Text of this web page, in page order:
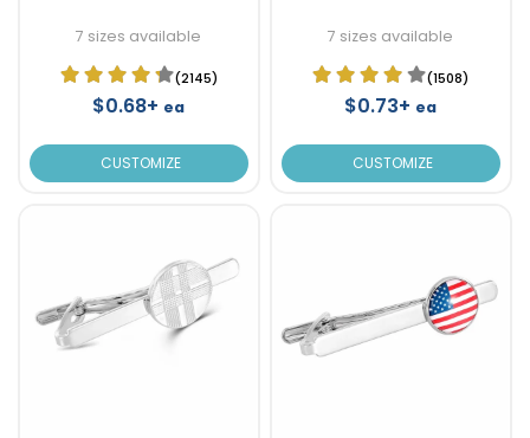
7 sizes available
(2145)
$0.68+ ea
CUSTOMIZE
7 sizes available
(1508)
$0.73+ ea
CUSTOMIZE